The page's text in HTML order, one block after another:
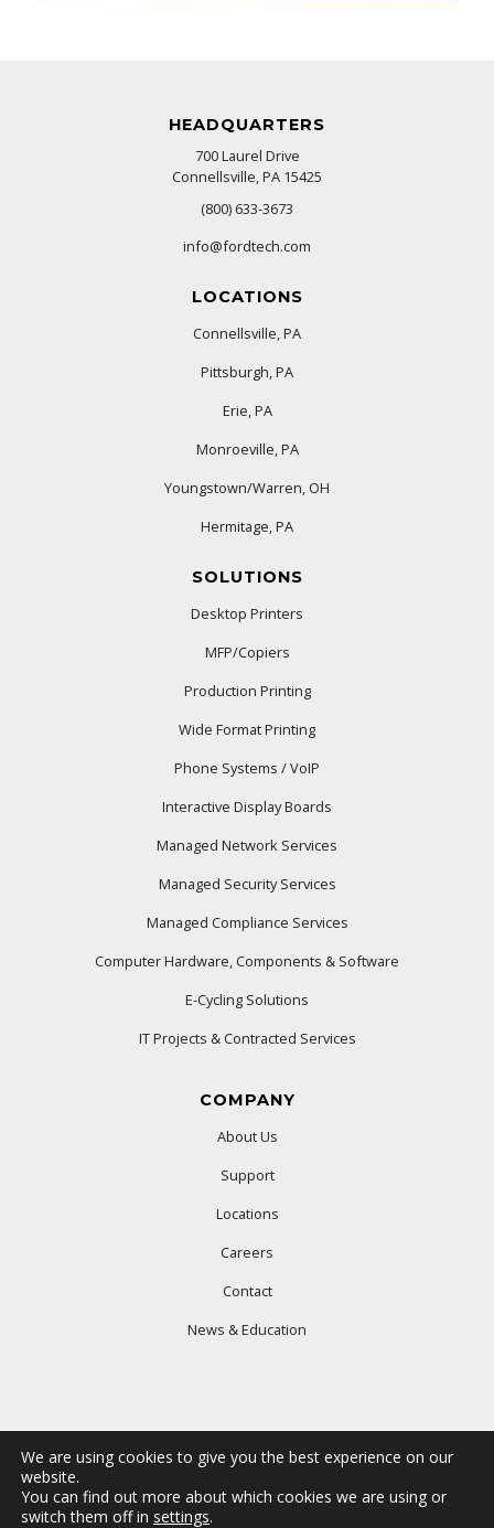
HEADQUARTERS
700 Laurel Drive
Connellsville, PA 15425
(800) 633-3673
info@fordtech.com
LOCATIONS
Connellsville, PA
Pittsburgh, PA
Erie, PA
Monroeville, PA
Youngstown/Warren, OH
Hermitage, PA
SOLUTIONS
Desktop Printers
MFP/Copiers
Production Printing
Wide Format Printing
Phone Systems / VoIP
Interactive Display Boards
Managed Network Services
Managed Security Services
Managed Compliance Services
Computer Hardware, Components & Software
E-Cycling Solutions
IT Projects & Contracted Services
COMPANY
About Us
Support
Locations
Careers
Contact
News & Education
© 2025 Ford Office Technologies. All rights reserved.
We are using cookies to give you the best experience on our
website.
You can find out more about which cookies we are using or
switch them off in settings.